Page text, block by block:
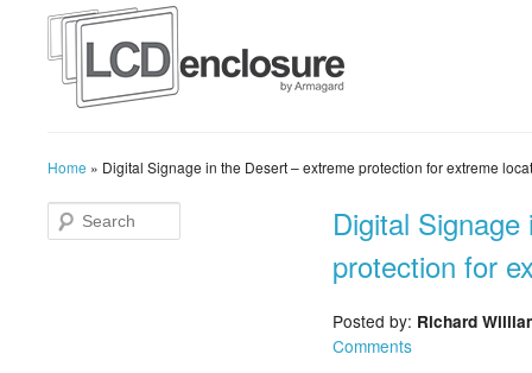
Home » Digital Signage in the Desert – extreme protection for extreme
Digital
protection for
Posted by: Richard
Comments